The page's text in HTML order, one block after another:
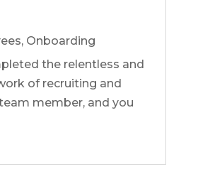
, Onboarding
the relentless and
of recruiting and
member, and you